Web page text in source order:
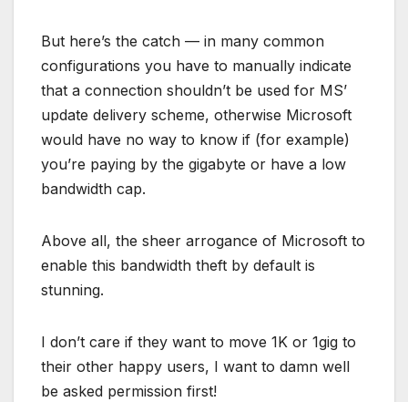
But here’s the catch — in many common
configurations you have to manually indicate
that a connection shouldn’t be used for MS’
update delivery scheme, otherwise Microsoft
would have no way to know if (for example)
you’re paying by the gigabyte or have a low
bandwidth cap.
Above all, the sheer arrogance of Microsoft to
enable this bandwidth theft by default is
stunning.
I don’t care if they want to move 1K or 1gig to
their other happy users, I want to damn well
be asked permission first!